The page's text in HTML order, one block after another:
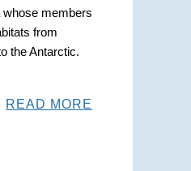
whose members
from
the Antarctic.
READ MORE